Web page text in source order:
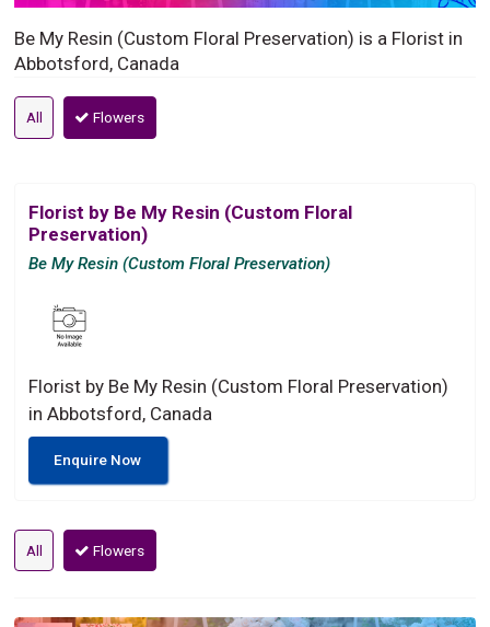
Be My Resin (Custom Floral Preservation) is a Florist in
Abbotsford, Canada
All Flowers
Florist by Be My Resin (Custom Floral
Preservation)
Be My Resin (Custom Floral Preservation)
Florist by Be My Resin (Custom Floral Preservation)
in Abbotsford, Canada
Enquire Now
All Flowers